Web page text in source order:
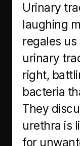
Urinary
laughing
regales
urinary
right,
bacteria
They
urethra is
for